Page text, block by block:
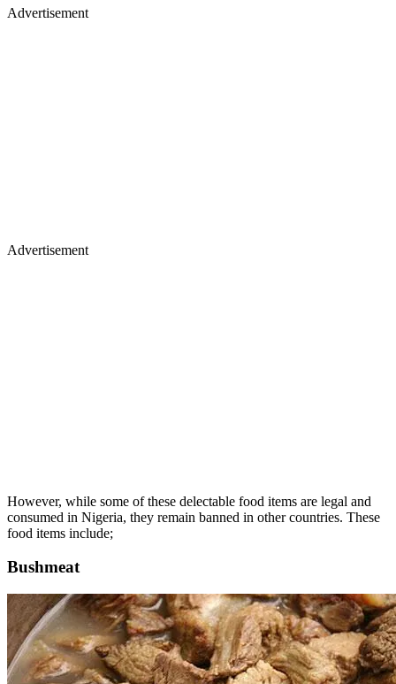
Advertisement
Advertisement
However, while some of these delectable food items are legal and
consumed in Nigeria, they remain banned in other countries. These
food items include;
Bushmeat